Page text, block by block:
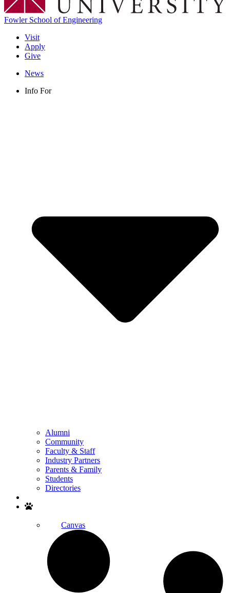
Fowler School of Engineering
Visit
Apply
Give
News
Info For
Alumni
Community
Faculty & Staff
Industry Partners
Parents & Family
Students
Directories
Canvas